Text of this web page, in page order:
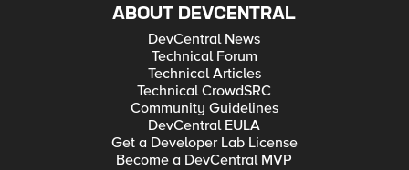
ABOUT DEVCENTRAL
DevCentral News
Technical Forum
Technical Articles
Technical CrowdSRC
Community Guidelines
DevCentral EULA
Get a Developer Lab License
Become a DevCentral MVP